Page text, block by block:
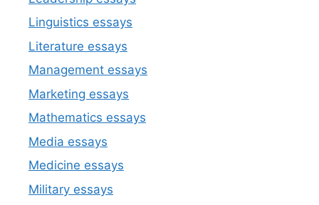
Linguistics essays
Literature essays
Management essays
Marketing essays
Mathematics essays
Media essays
Medicine essays
Military essays